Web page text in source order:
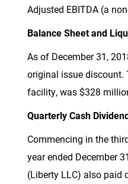
Adjusted EBITDA (a
Balance Sheet and
As of December 31,
original issue discount.
facility, was $328
Quarterly Cash
Commencing in the
year ended December
(Liberty LLC) also paid